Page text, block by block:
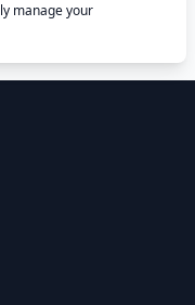
manage your